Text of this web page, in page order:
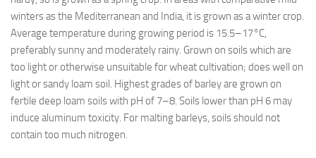
winters as the Mediterranean and India, it is grown as a winter crop.
Average temperature during growing period is 15.5–17°C,
preferably sunny and moderately rainy. Grown on soils which are
too light or otherwise unsuitable for wheat cultivation; does well on
light or sandy loam soil. Highest grades of barley are grown on
fertile deep loam soils with pH of 7–8. Soils lower than pH 6 may
induce aluminum toxicity. For malting barleys, soils should not
contain too much nitrogen.